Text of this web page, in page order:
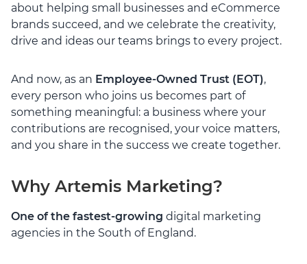
about helping small businesses and eCommerce
brands succeed, and we celebrate the creativity,
drive and ideas our teams brings to every project.
And now, as an Employee-Owned Trust (EOT),
every person who joins us becomes part of
something meaningful: a business where your
contributions are recognised, your voice matters,
and you share in the success we create together.
Why Artemis Marketing?
One of the fastest-growing digital marketing
agencies in the South of England.